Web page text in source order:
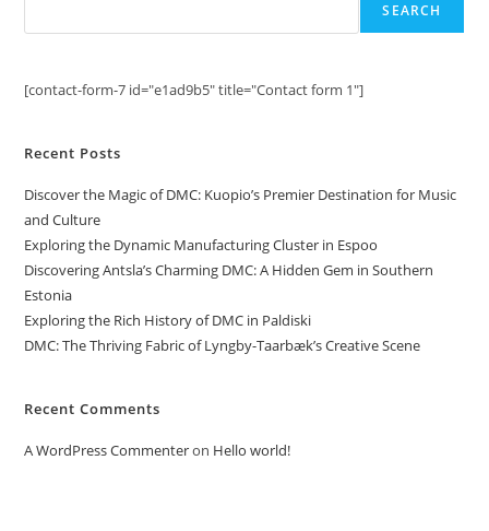
SEARCH
[contact-form-7 id="e1ad9b5" title="Contact form 1"]
Recent Posts
Discover the Magic of DMC: Kuopio’s Premier Destination for Music
and Culture
Exploring the Dynamic Manufacturing Cluster in Espoo
Discovering Antsla’s Charming DMC: A Hidden Gem in Southern
Estonia
Exploring the Rich History of DMC in Paldiski
DMC: The Thriving Fabric of Lyngby-Taarbæk’s Creative Scene
Recent Comments
A WordPress Commenteron Hello world!